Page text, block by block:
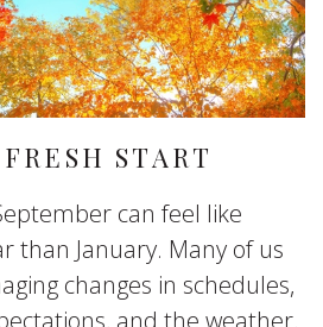
START
can feel like
than January. Many of us
changes in schedules,
and the weather.